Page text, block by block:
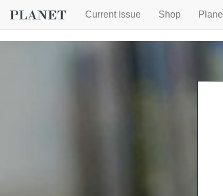
Current Issue Shop